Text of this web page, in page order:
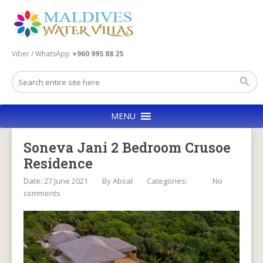
Viber / WhatsApp +960 995 88 25
MENU
Soneva Jani 2 Bedroom Crusoe
Residence
Date: 27 June 2021 ByAbsal Categories:
No
comments